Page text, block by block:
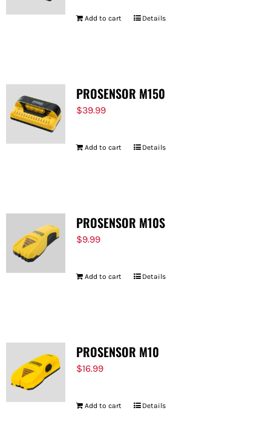
Add to cart Details
PROSENSOR M150
$39.99
Add to cart Details
PROSENSOR M10S
$9.99
Add to cart Details
PROSENSOR M10
$16.99
Add to cart Details